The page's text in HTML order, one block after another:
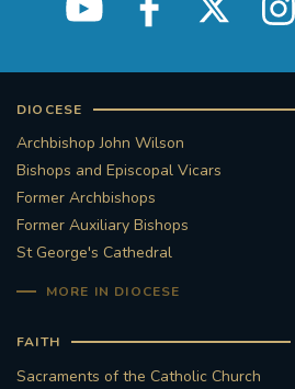
DIOCESE
Archbishop John Wilson
Bishops and Episcopal Vicars
Former Archbishops
Former Auxiliary Bishops
St George's Cathedral
MORE IN DIOCESE
FAITH
Sacraments of the Catholic Church